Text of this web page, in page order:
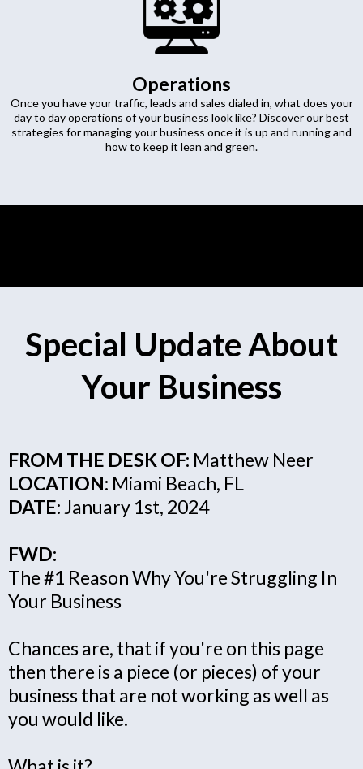
Operations
Once you have your traffic, leads and sales dialed in, what does your
day to day operations of your business look like? Discover our best
strategies for managing your business once it is up and running and
how to keep it lean and green.
Special Update About
Your Business
FROM THE DESK OF: Matthew Neer
LOCATION: Miami Beach, FL
DATE: January 1st, 2024
FWD:
The #1 Reason Why You're Struggling In
Your Business
Chances are, that if you're on this page
then there is a piece (or pieces) of your
business that are not working as well as
you would like.